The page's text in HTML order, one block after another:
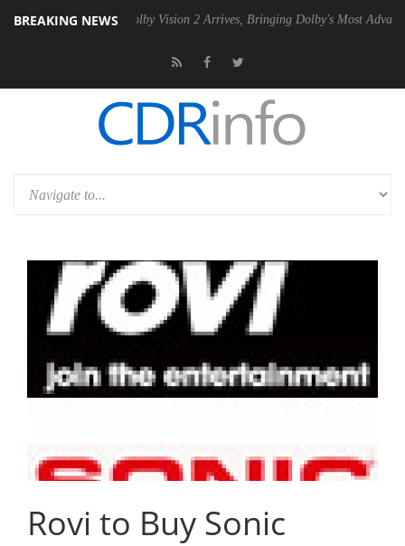
BREAKING NEWSDolby Vision 2 Arrives, Bringing Dolby's Most Advanced Picture
Rovi to Buy Sonic